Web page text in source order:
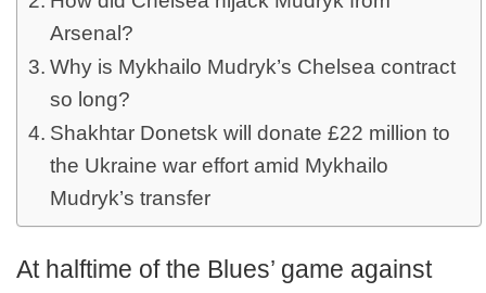
Arsenal?
Why is Mykhailo Mudryk’s Chelsea contract
so long?
Shakhtar Donetsk will donate £22 million to
the Ukraine war effort amid Mykhailo
Mudryk’s transfer
At halftime of the Blues’ game against